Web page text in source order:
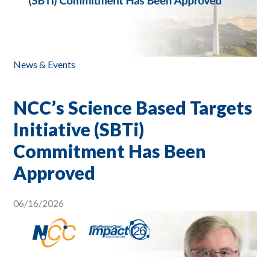
News & Events
NCC’s Science Based Targets
Initiative (SBTi)
Commitment Has Been
Approved
06/16/2026